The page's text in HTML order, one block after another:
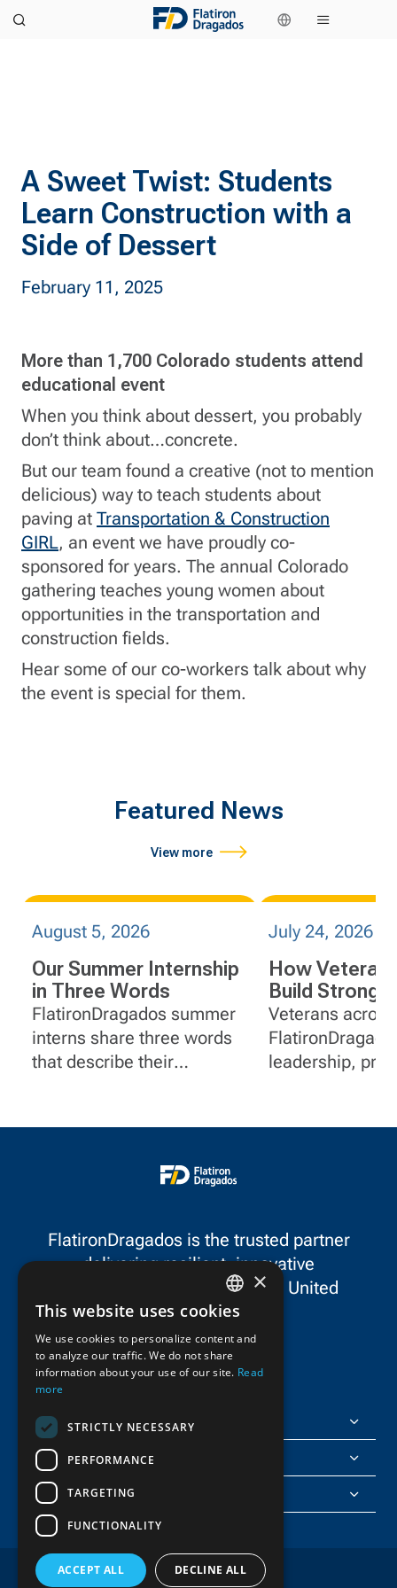
A Sweet Twist: Students
Learn Construction with a
Side of Dessert
February 11, 2025
More than 1,700 Colorado students attend
educational event
When you think about dessert, you probably
don’t think about…concrete.
But our team found a creative (not to mention
delicious) way to teach students about
paving at Transportation & Construction
GIRL, an event we have proudly co-
sponsored for years. The annual Colorado
gathering teaches young women about
opportunities in the transportation and
construction fields.
Hear some of our co-workers talk about why
the event is special for them.
Featured News
View more
August 5, 2026
Our Summer Internship
in Three Words
FlatironDragados summer
interns share three words
that describe their
July 24, 2026
How
Build
at
Veterans across
leadership,
project
FlatironDragados is the trusted partner
delivering resilient, innovative
infrastructure throughout the United
States and Canada.
FlatironDragados
About Us
Join Us
ENGLISH
FRENCH
×
This website uses cookies
We use cookies to personalize content and
to analyze our traffic. We do not share
information about your use of our site. Read
more
STRICTLY NECESSARY
PERFORMANCE
TARGETING
FUNCTIONALITY
ACCEPT ALL DECLINE ALL